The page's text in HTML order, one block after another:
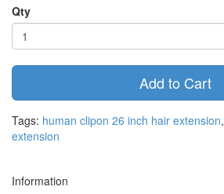
Qty
Add to Cart
Tags: human clipon 26 inch hair extension,
extension
Information